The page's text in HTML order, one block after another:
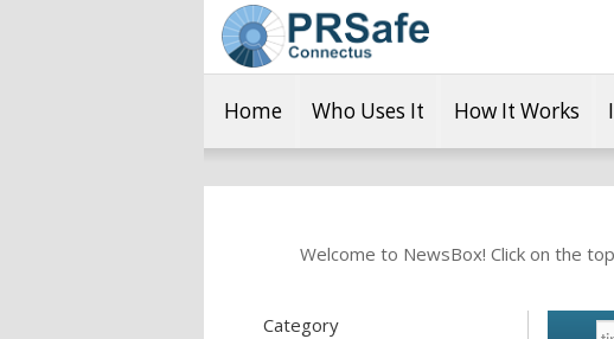
Home Who Uses It How It Works
Welcome to NewsBox! Click on the
Category